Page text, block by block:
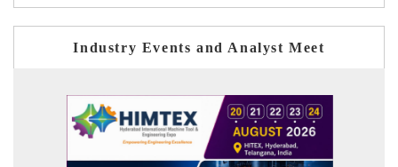
Industry Events and Analyst Meet